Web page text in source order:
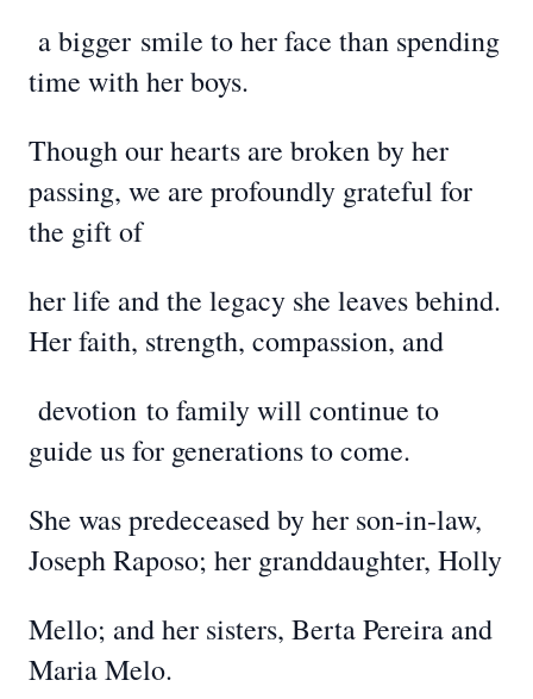
a bigger smile to her face than spending
time with her boys.
Though our hearts are broken by her
passing, we are profoundly grateful for
the gift of
her life and the legacy she leaves behind.
Her faith, strength, compassion, and
devotion to family will continue to
guide us for generations to come.
She was predeceased by her son-in-law,
Joseph Raposo; her granddaughter, Holly
Mello; and her sisters, Berta Pereira and
Maria Melo.